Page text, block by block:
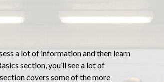
a lot of information and then learn
section, you’ll see a lot of
covers some of the more